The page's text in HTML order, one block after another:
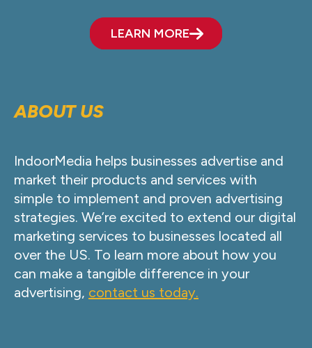
LEARN MORE
ABOUT US
IndoorMedia helps businesses advertise and
market their products and services with
simple to implement and proven advertising
strategies. We’re excited to extend our digital
marketing services to businesses located all
over the US. To learn more about how you
can make a tangible difference in your
advertising, contact us today.